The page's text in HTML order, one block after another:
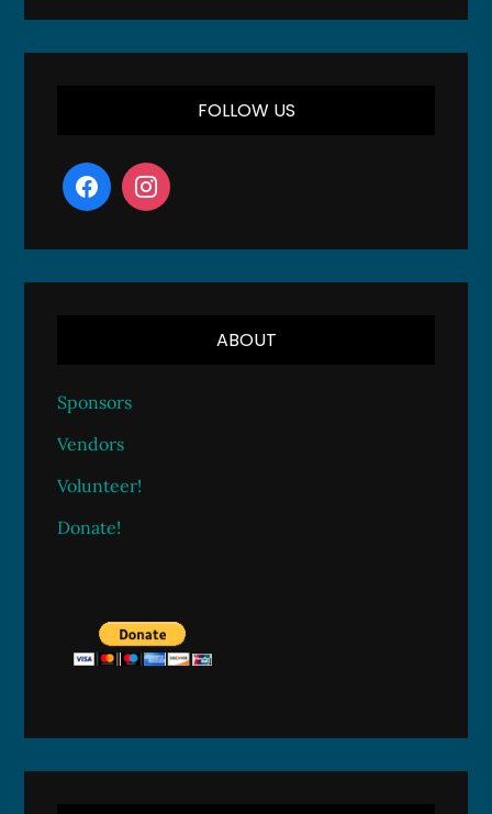
FOLLOW US
ABOUT
Sponsors
Vendors
Volunteer!
Donate!